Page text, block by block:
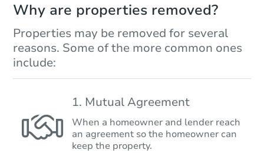
Why are properties removed?
Properties may be removed for several
reasons. Some of the more common ones
include:
1. Mutual Agreement
When a homeowner and lender reach
an agreement so the homeowner can
keep the property.